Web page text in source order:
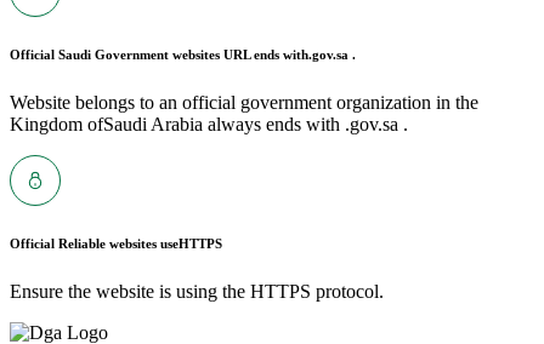
Official Saudi Government websites URL ends with.gov.sa .
Website belongs to an official government organization in the
Kingdom ofSaudi Arabia always ends with .gov.sa .
Official Reliable websites useHTTPS
Ensure the website is using the HTTPS protocol.